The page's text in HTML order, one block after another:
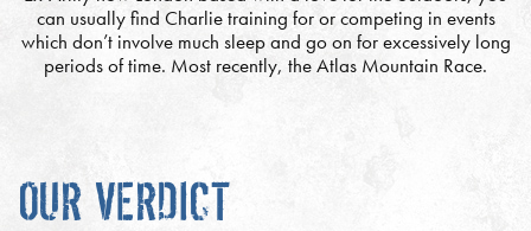
can usually find Charlie training for or competing in events
which don’t involve much sleep and go on for excessively long
periods of time. Most recently, the Atlas Mountain Race.
OUR VERDICT